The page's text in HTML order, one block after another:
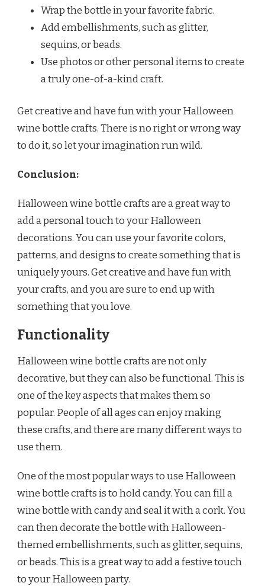
Wrap the bottle in your favorite fabric.
Add embellishments, such as glitter,
sequins, or beads.
Use photos or other personal items to create
a truly one-of-a-kind craft.
Get creative and have fun with your Halloween
wine bottle crafts. There is no right or wrong way
to do it, so let your imagination run wild.
Conclusion:
Halloween wine bottle crafts are a great way to
add a personal touch to your Halloween
decorations. You can use your favorite colors,
patterns, and designs to create something that is
uniquely yours. Get creative and have fun with
your crafts, and you are sure to end up with
something that you love.
Functionality
Halloween wine bottle crafts are not only
decorative, but they can also be functional. This is
one of the key aspects that makes them so
popular. People of all ages can enjoy making
these crafts, and there are many different ways to
use them.
One of the most popular ways to use Halloween
wine bottle crafts is to hold candy. You can fill a
wine bottle with candy and seal it with a cork. You
can then decorate the bottle with Halloween-
themed embellishments, such as glitter, sequins,
or beads. This is a great way to add a festive touch
to your Halloween party.